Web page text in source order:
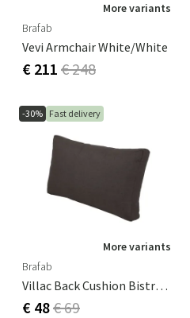
More variants
Brafab
Vevi Armchair White/white
€ 211 € 248
-30% Fast delivery
More variants
Brafab
Villac Back Cushion Bistro Brown
€ 48€ 69